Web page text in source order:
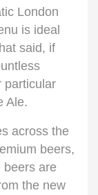
London
is ideal
said, if
particular
Ale.
across the
beers,
beers are
the new